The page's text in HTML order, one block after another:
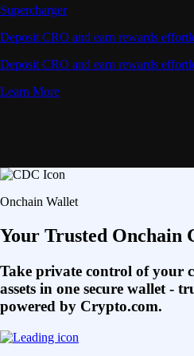
Supercharger
Deposit CRO and earn rewards
Deposit CRO and earn rewards
Learn More
Onchain Wallet
Your Trusted Onchain
Take private control of your
assets in one secure wallet -
powered by Crypto.com.